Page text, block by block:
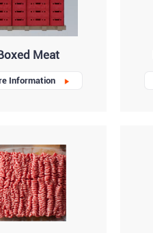
Meat
Information